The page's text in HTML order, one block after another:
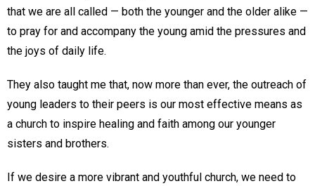
that we are all called — both the younger and the older alike —
to pray for and accompany the young amid the pressures and
the joys of daily life.
They also taught me that, now more than ever, the outreach of
young leaders to their peers is our most effective means as
a church to inspire healing and faith among our younger
sisters and brothers.
If we desire a more vibrant and youthful church, we need to